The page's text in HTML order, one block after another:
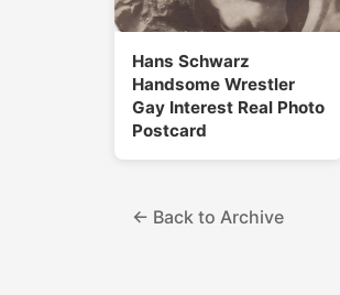
Hans Schwarz
Handsome Wrestler
Gay Interest Real Photo
Postcard
← Back to Archive